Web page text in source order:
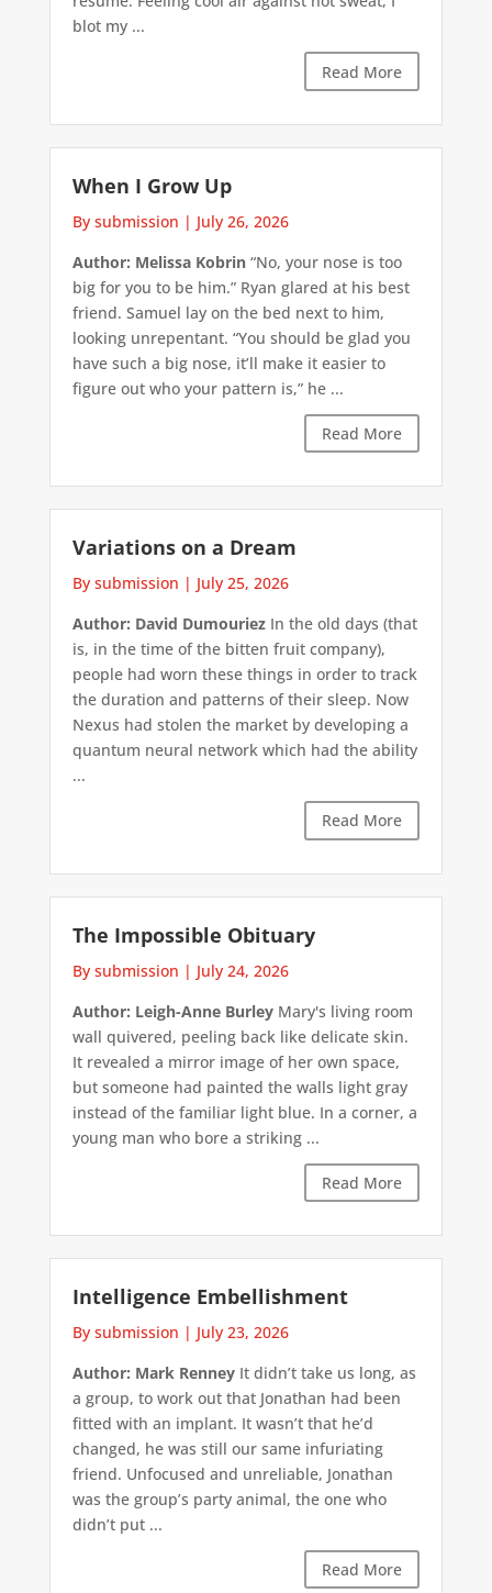
blot my ...
Read More
When I Grow Up
By submission | July 26, 2026
Author: Melissa Kobrin“No, your nose is too
big for you to be him.” Ryan glared at his best
friend. Samuel lay on the bed next to him,
looking unrepentant. “You should be glad you
have such a big nose, it’ll make it easier to
figure out who your pattern is,” he ...
Read More
Variations on a Dream
By submission | July 25, 2026
Author: David DumouriezIn the old days (that
is, in the time of the bitten fruit company),
people had worn these things in order to track
the duration and patterns of their sleep. Now
Nexus had stolen the market by developing a
quantum neural network which had the ability
...
Read More
The Impossible Obituary
By submission | July 24, 2026
Author: Leigh-Anne BurleyMary's living room
wall quivered, peeling back like delicate skin.
It revealed a mirror image of her own space,
but someone had painted the walls light gray
instead of the familiar light blue. In a corner, a
young man who bore a striking ...
Read More
Intelligence Embellishment
By submission | July 23, 2026
Author: Mark RenneyIt didn’t take us long, as
a group, to work out that Jonathan had been
fitted with an implant. It wasn’t that he’d
changed, he was still our same infuriating
friend. Unfocused and unreliable, Jonathan
was the group’s party animal, the one who
didn’t put ...
Read More